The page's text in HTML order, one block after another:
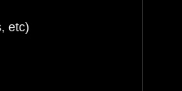
etc)